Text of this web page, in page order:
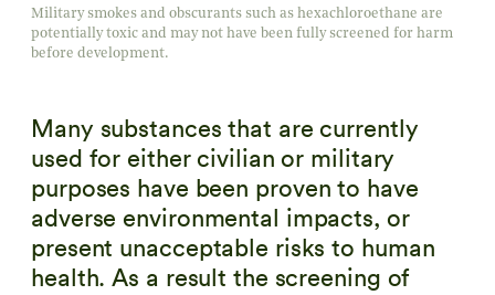
Military smokes and obscurants such as hexachloroethane are
potentially toxic and may not have been fully screened for harm
before development.
Many substances that are currently
used for either civilian or military
purposes have been proven to have
adverse environmental impacts, or
present unacceptable risks to human
health. As a result the screening of